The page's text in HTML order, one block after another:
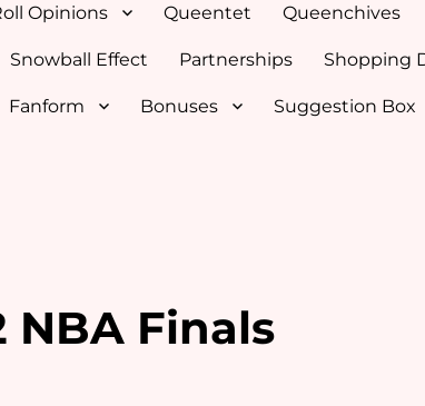
Opinions Queentet Queenchives
Snowball Effect Partnerships Shopping
Fanform Bonuses Suggestion Box
NBA Finals